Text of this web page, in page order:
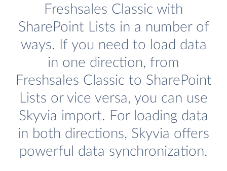
Freshsales Classic with
SharePoint Lists in a number of
ways. If you need to load data
in one direction, from
Freshsales Classic to SharePoint
Lists or vice versa, you can use
Skyvia import. For loading data
in both directions, Skyvia offers
powerful data synchronization.